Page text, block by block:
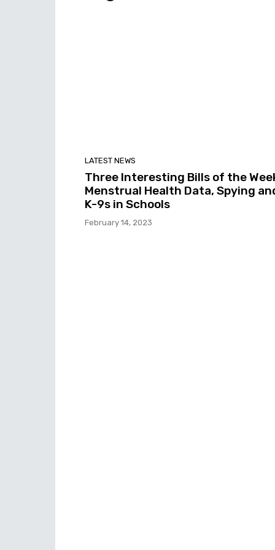
LATEST NEWS
Three Interesting Bills of the
Menstrual Health Data, Spying
K-9s in Schools
February 14, 2023